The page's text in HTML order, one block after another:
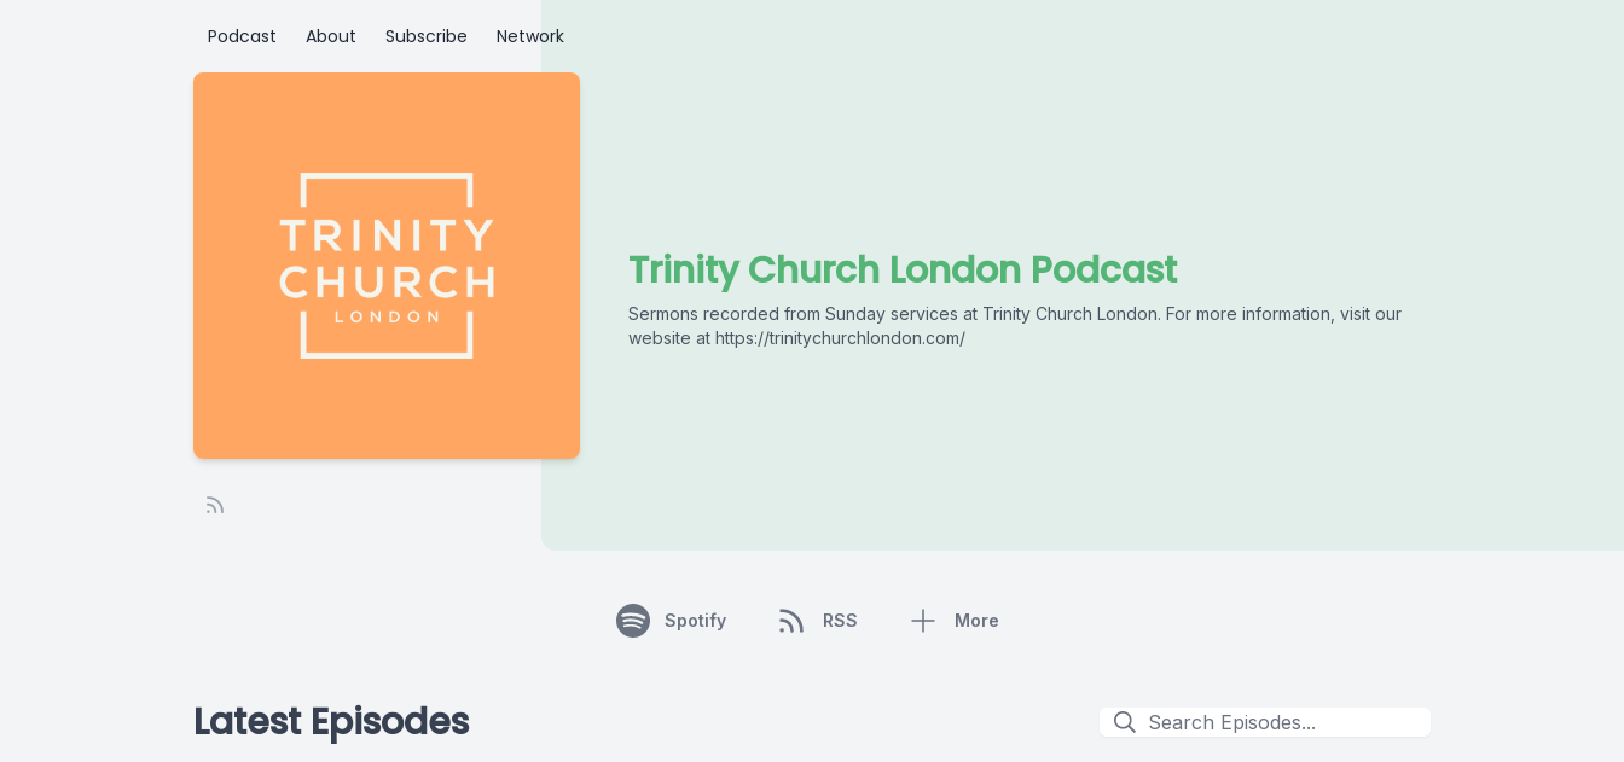
Podcast About Subscribe Network
Trinity Church London Podcast
Sermons recorded from Sunday services at Trinity Church London. For more information, visit our
website at https://trinitychurchlondon.com/
Spotify RSS More
Latest Episodes